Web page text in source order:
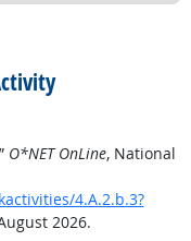
O*NET OnLine, National
4.A.2.b.3?
2026.